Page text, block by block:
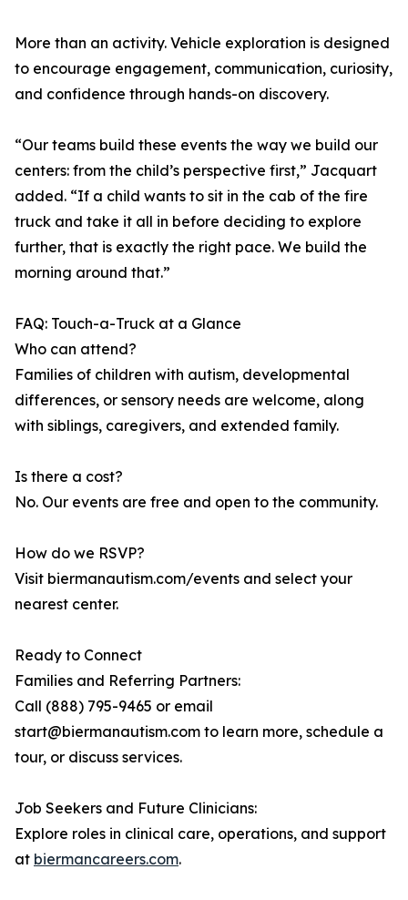
More than an activity. Vehicle exploration is designed
to encourage engagement, communication, curiosity,
and confidence through hands-on discovery.
“Our teams build these events the way we build our
centers: from the child’s perspective first,” Jacquart
added. “If a child wants to sit in the cab of the fire
truck and take it all in before deciding to explore
further, that is exactly the right pace. We build the
morning around that.”
FAQ: Touch-a-Truck at a Glance
Who can attend?
Families of children with autism, developmental
differences, or sensory needs are welcome, along
with siblings, caregivers, and extended family.
Is there a cost?
No. Our events are free and open to the community.
How do we RSVP?
Visit biermanautism.com/events and select your
nearest center.
Ready to Connect
Families and Referring Partners:
Call (888) 795-9465 or email
start@biermanautism.com to learn more, schedule a
tour, or discuss services.
Job Seekers and Future Clinicians:
Explore roles in clinical care, operations, and support
at biermancareers.com.